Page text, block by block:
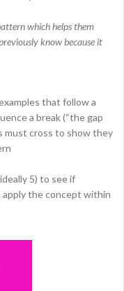
which helps them
know because it
that follow a
a break (“the gap
must cross to show they
5) to see if
the concept within